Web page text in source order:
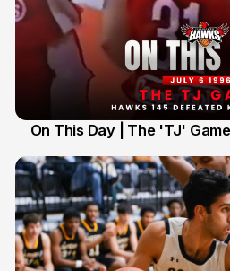
On This Day | The 'TJ'